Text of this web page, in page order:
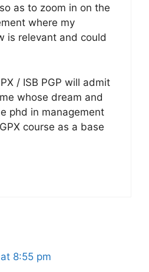
as to zoom in on the
where my
is relevant and could
/ ISB PGP will admit
whose dream and
phd in management
course as a base
8:55 pm